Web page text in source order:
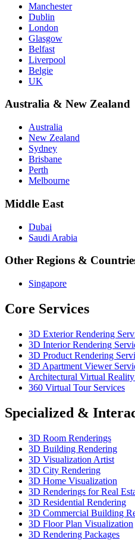
Manchester
Dublin
London
Glasgow
Belfast
Liverpool
Belgie
UK
Australia & New Zealand
Australia
New Zealand
Sydney
Brisbane
Perth
Melbourne
Middle East
Dubai
Saudi Arabia
Other Regions &
Singapore
Core Services
3D Exterior Rendering
3D Interior Rendering
3D Product Rendering
3D Apartment Viewer
Architectural Virtual
360 Virtual Tour Services
Specialized &
3D Room Renderings
3D Building Rendering
3D Visualization Artist
3D City Rendering
3D Home Visualization
3D Renderings for Real
3D Residential Rendering
3D Commercial Building
3D Floor Plan Visualization
3D Rendering Packages